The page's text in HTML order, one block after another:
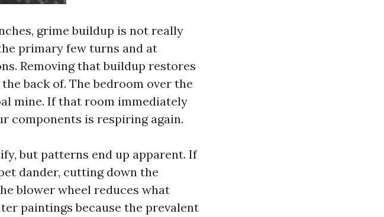
grime buildup is not really
primary few turns and at
Removing that buildup restores
back of. The bedroom over the
mine. If that room immediately
components is respiring again.
but patterns end up apparent. If
dander, cutting down the
blower wheel reduces what
paintings because the prevalent